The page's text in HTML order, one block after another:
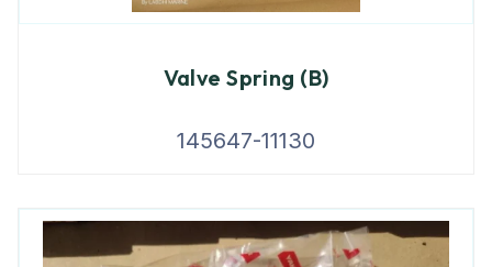
Valve Spring (B)
145647-11130